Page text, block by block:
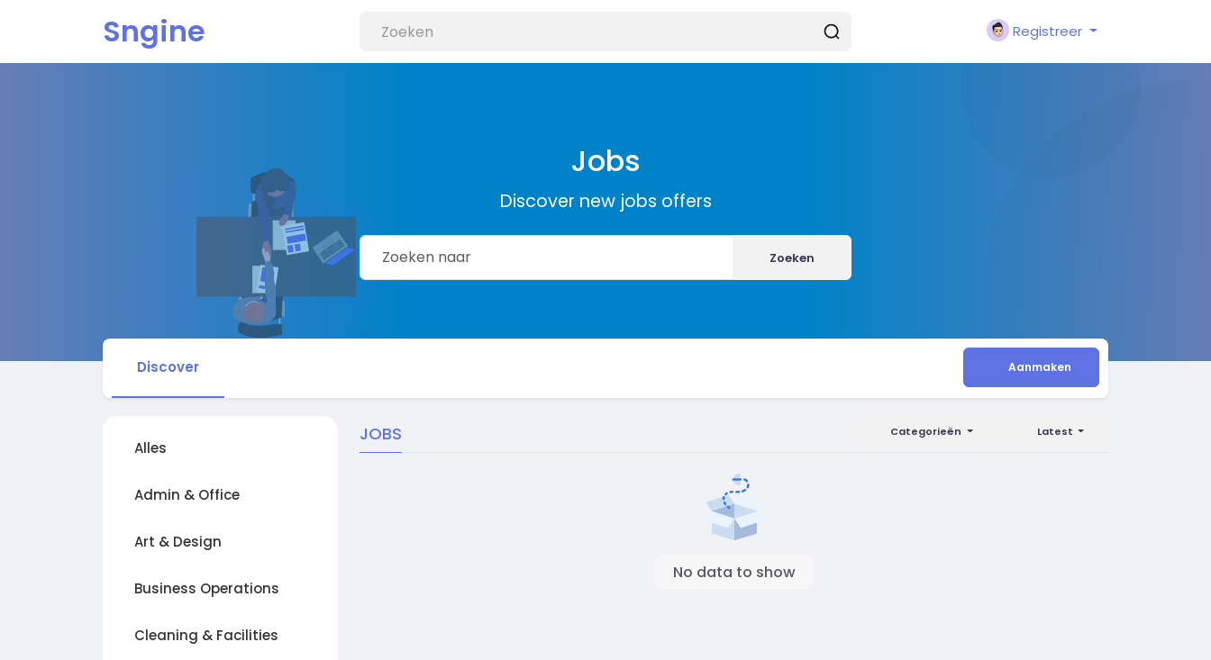
Sngine Registreer
Jobs
Discover new jobs offers
Zoeken
Discover Aanmaken
Alles
Admin & Office
Art & Design
Business Operations
Cleaning & Facilities
JOBS Latest
Categorieën
No data to show